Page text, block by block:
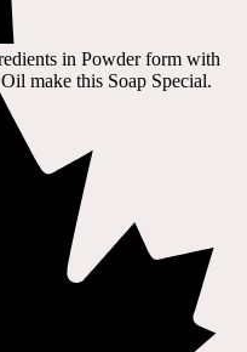
in Powder form with
make this Soap Special.